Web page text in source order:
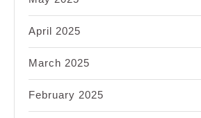
April 2025
March 2025
February 2025